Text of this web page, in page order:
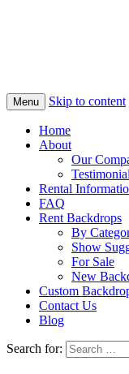
Menu Skip to content
Home
About
Our
Rental
FAQ
Rent Backdrops
By
Show
For Sale
New
Custom
Contact Us
Blog
Search for: